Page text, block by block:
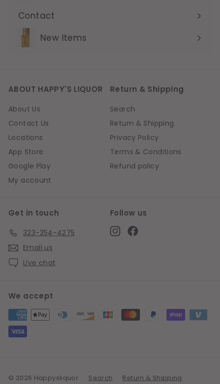
Contact
Expand
submenuNew Items
ABOUT HAPPY'S LIQUOR
About Us
Contact Us
Locations
App Store
Google Play
My account
Return & Shipping
Search
Return & Shipping
Privacy Policy
Terms & Conditions
Refund policy
Get in touch
323-254-4275
Email us
Live chat
Follow us
InstagramFacebook
We accept
© 2026 Happysliquor Search Return & Shipping